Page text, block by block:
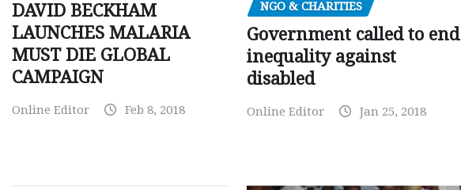
DAVID BECKHAM
LAUNCHES MALARIA
MUST DIE GLOBAL
CAMPAIGN
Online Editor Feb 8, 2018
NGO & CHARITIES
Government called to end
inequality against
disabled
Online Editor Jan 25, 2018